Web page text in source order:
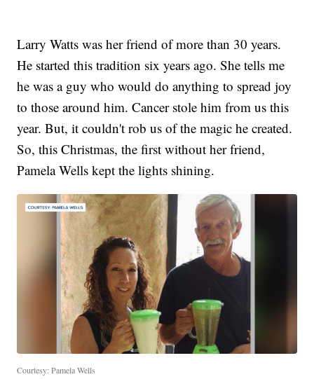
Larry Watts was her friend of more than 30 years.
He started this tradition six years ago. She tells me
he was a guy who would do anything to spread joy
to those around him. Cancer stole him from us this
year. But, it couldn't rob us of the magic he created.
So, this Christmas, the first without her friend,
Pamela Wells kept the lights shining.
Courtesy: Pamela Wells